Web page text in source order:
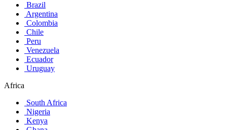
Brazil
Argentina
Colombia
Chile
Peru
Venezuela
Ecuador
Uruguay
Africa
South Africa
Nigeria
Kenya